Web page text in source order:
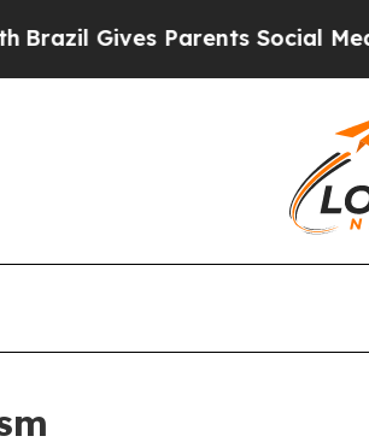
Gives Parents Social Media